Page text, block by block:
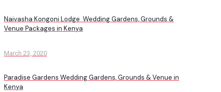
Naivasha Kongoni Lodge Wedding Gardens, Grounds &
Venue Packages in Kenya
March 23, 2020
Paradise Gardens Wedding Gardens, Grounds & Venue in
Kenya